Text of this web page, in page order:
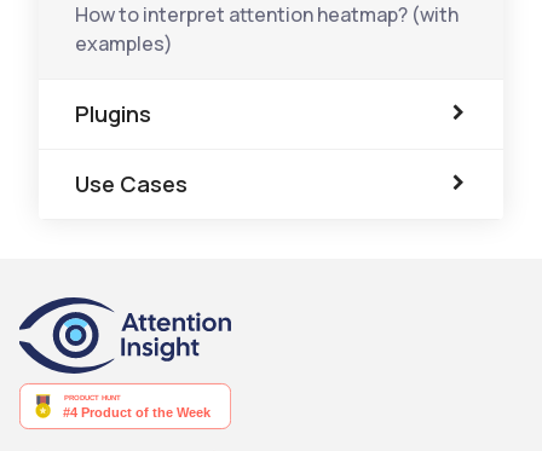
How to interpret attention heatmap? (with
examples)
Plugins
Use Cases